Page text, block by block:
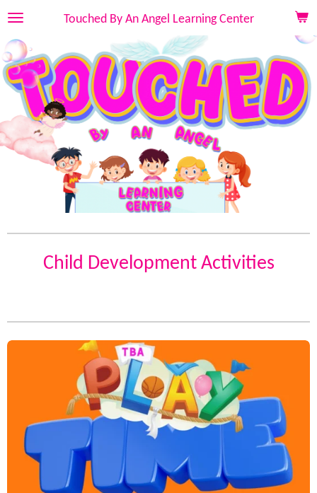
Skip
main
content
Touched By An Angel Learning Center
Child Development Activities